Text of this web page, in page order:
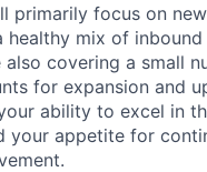
primarily focus on
healthy mix of inbound
covering a small
for expansion and
ability to excel in
your appetite for